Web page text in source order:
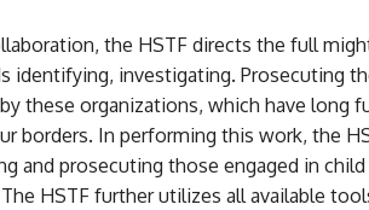
the HSTF directs the full
identifying, investigating. Prosecuting
these organizations, which have long
borders. In performing this work, the
and prosecuting those engaged in
HSTF further utilizes all available